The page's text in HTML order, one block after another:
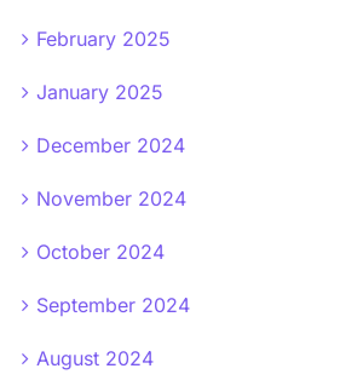
February 2025
January 2025
December 2024
November 2024
October 2024
September 2024
August 2024